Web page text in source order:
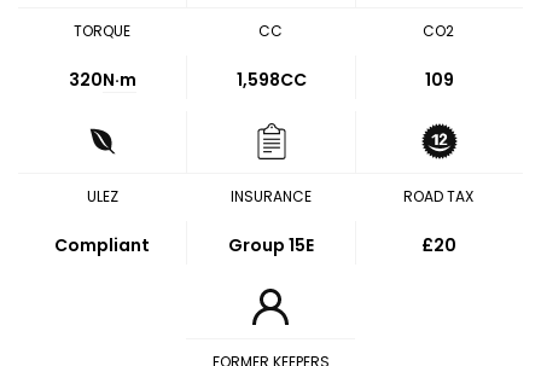
TORQUE
320N·m
CC
1,598CC
CO2
109
ULEZ
Compliant
INSURANCE
Group 15E
ROAD TAX
£20
FORMER KEEPERS